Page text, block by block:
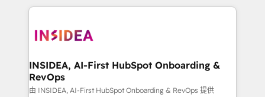
only firm in the world to hold Elite Partner
clients gain a unique advantage in CRM architecture,
market execution. Why B2B Businesses Choose RP: -
Secure: Soc2 compliant 🛡️ - Pricing: Implementations
starting at $1,5k 💵 - Speed: Launch in 14 days ⚡ -
INSIDEA, AI-First HubSpot Onboarding &
RevOps
由 INSIDEA, AI-First HubSpot Onboarding & RevOps 提供